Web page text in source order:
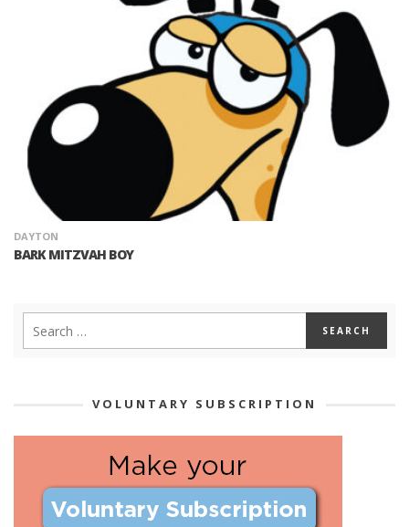
DAYTON
BARK MITZVAH BOY
VOLUNTARY SUBSCRIPTION